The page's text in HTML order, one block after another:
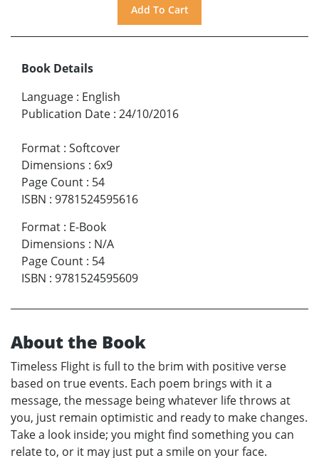
Book Details
Language : English
Publication Date : 24/10/2016
Format : Softcover
Dimensions : 6x9
Page Count : 54
ISBN : 9781524595616
Format : E-Book
Dimensions : N/A
Page Count : 54
ISBN : 9781524595609
About the Book
Timeless Flight is full to the brim with positive verse
based on true events. Each poem brings with it a
message, the message being whatever life throws at
you, just remain optimistic and ready to make changes.
Take a look inside; you might find something you can
relate to, or it may just put a smile on your face.